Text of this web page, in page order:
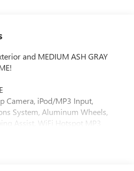
and MEDIUM ASH GRAY
Camera, iPod/MP3 Input,
System, Aluminum Wheels,
Assist, WiFi Hotspot MP3
Control.